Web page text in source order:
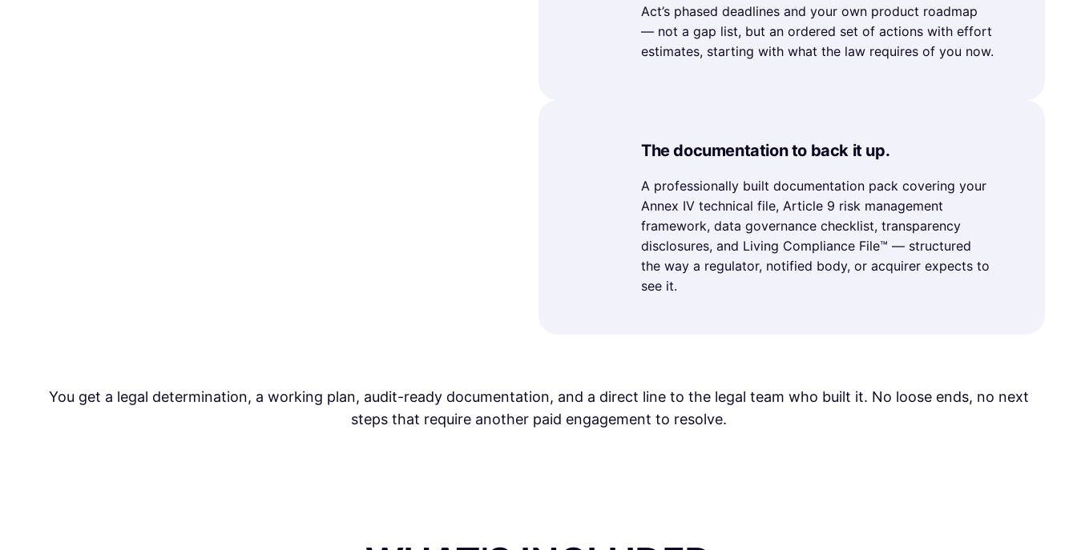
Act’s phased deadlines and your own product roadmap
— not a gap list, but an ordered set of actions with effort
estimates, starting with what the law requires of you now.
The documentation to back it up.
A professionally built documentation pack covering your
Annex IV technical file, Article 9 risk management
framework, data governance checklist, transparency
disclosures, and Living Compliance File™ — structured
the way a regulator, notified body, or acquirer expects to
see it.
You get a legal determination, a working plan, audit-ready documentation, and a direct line to the legal team who built it. No loose ends, no next
steps that require another paid engagement to resolve.